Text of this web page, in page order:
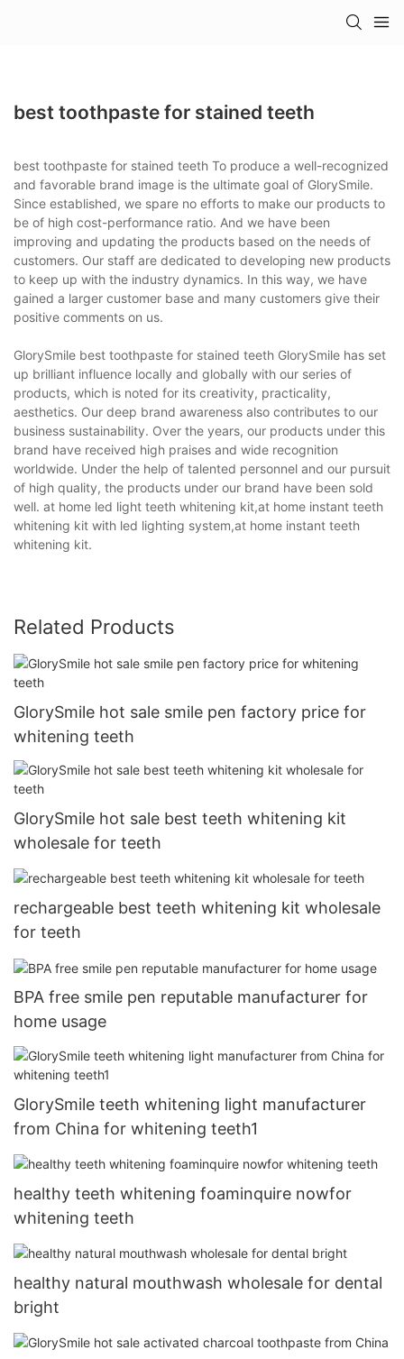
best toothpaste for stained teeth
best toothpaste for stained teeth To produce a well-recognized
and favorable brand image is the ultimate goal of GlorySmile.
Since established, we spare no efforts to make our products to
be of high cost-performance ratio. And we have been
improving and updating the products based on the needs of
customers. Our staff are dedicated to developing new products
to keep up with the industry dynamics. In this way, we have
gained a larger customer base and many customers give their
positive comments on us.
GlorySmile best toothpaste for stained teeth GlorySmile has set
up brilliant influence locally and globally with our series of
products, which is noted for its creativity, practicality,
aesthetics. Our deep brand awareness also contributes to our
business sustainability. Over the years, our products under this
brand have received high praises and wide recognition
worldwide. Under the help of talented personnel and our pursuit
of high quality, the products under our brand have been sold
well. at home led light teeth whitening kit,at home instant teeth
whitening kit with led lighting system,at home instant teeth
whitening kit.
Related Products
GlorySmile hot sale smile pen factory price for
whitening teeth
GlorySmile hot sale best teeth whitening kit
wholesale for teeth
rechargeable best teeth whitening kit wholesale
for teeth
BPA free smile pen reputable manufacturer for
home usage
GlorySmile teeth whitening light manufacturer
from China for whitening teeth1
healthy teeth whitening foaminquire nowfor
whitening teeth
healthy natural mouthwash wholesale for dental
bright